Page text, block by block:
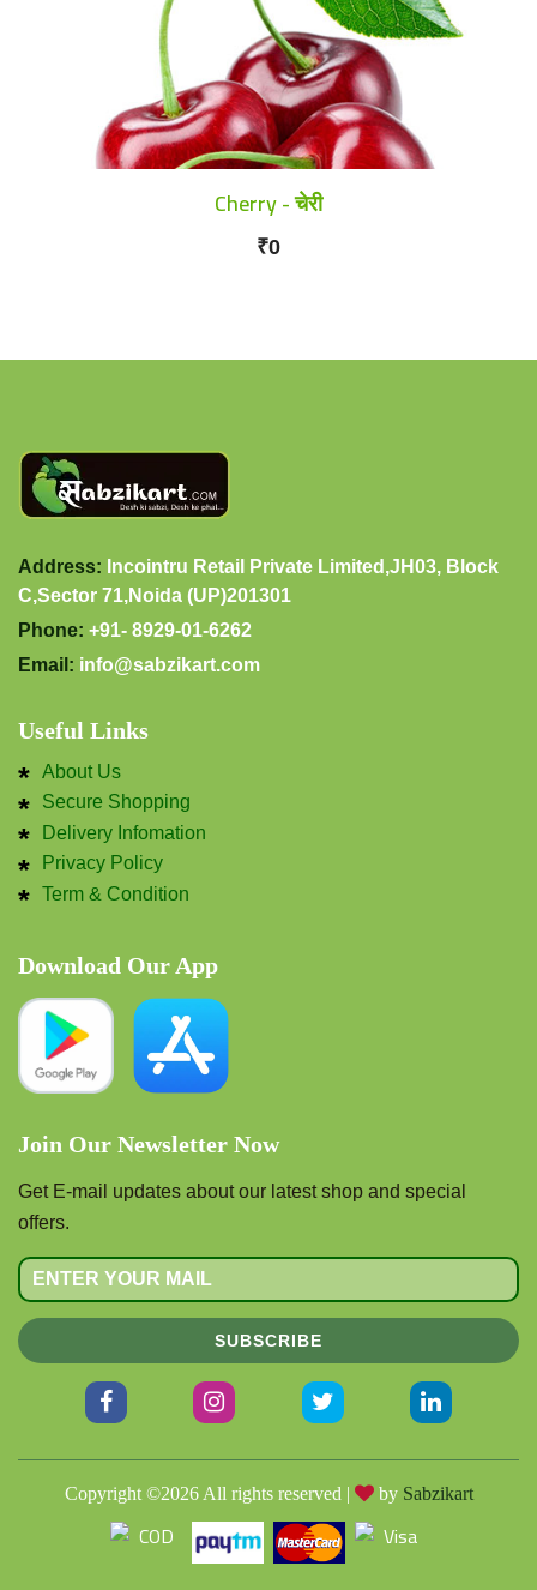
Cherry - चेरी
₹0
Address: Incointru Retail Private Limited,JH03, Block
C,Sector 71,Noida (UP)201301
Phone: +91- 8929-01-6262
Email: info@sabzikart.com
Useful Links
About Us
Secure Shopping
Delivery Infomation
Privacy Policy
Term & Condition
Download Our App
Join Our Newsletter Now
Get E-mail updates about our latest shop and special
offers.
SUBSCRIBE
Copyright ©2026 All rights reserved | by Sabzikart